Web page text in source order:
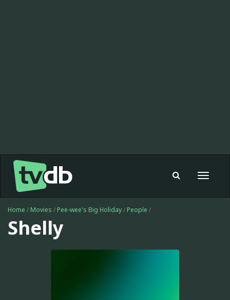
Toggle
Home / Movies / Pee-wee's Big Holiday/ People /
Shelly